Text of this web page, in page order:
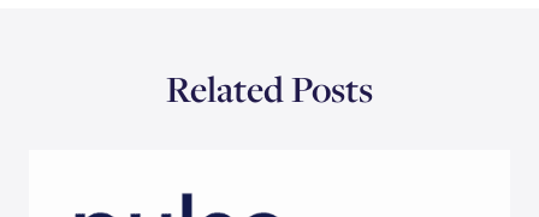
Related Posts